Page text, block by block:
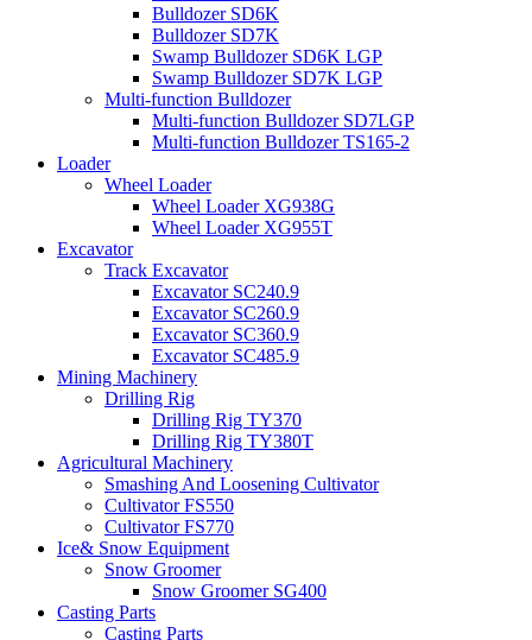
Bulldozer SD6K
Bulldozer SD7K
Swamp Bulldozer SD6K LGP
Swamp Bulldozer SD7K LGP
Multi-function Bulldozer
Multi-function Bulldozer SD7LGP
Multi-function Bulldozer TS165-2
Loader
Wheel Loader
Wheel Loader XG938G
Wheel Loader XG955T
Excavator
Track Excavator
Excavator SC240.9
Excavator SC260.9
Excavator SC360.9
Excavator SC485.9
Mining Machinery
Drilling Rig
Drilling Rig TY370
Drilling Rig TY380T
Agricultural Machinery
Smashing And Loosening Cultivator
Cultivator FS550
Cultivator FS770
Ice& Snow Equipment
Snow Groomer
Snow Groomer SG400
Casting Parts
Casting Parts